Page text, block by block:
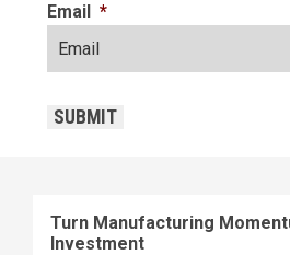
Email *
SUBMIT
Turn Manufacturing
Investment